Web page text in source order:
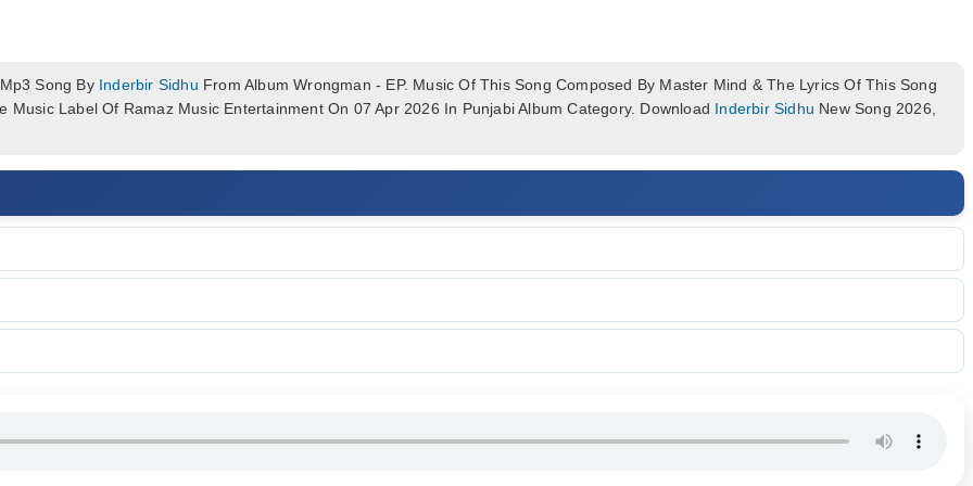
Song By Inderbir Sidhu From Album Wrongman - EP. Music Of This Song Composed By Master Mind & The Lyrics Of This Song
Label Of Ramaz Music Entertainment On 07 Apr 2026 In Punjabi Album Category. Download Inderbir Sidhu New Song 2026,